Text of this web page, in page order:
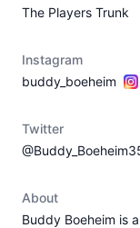
The Players Trunk
Instagram
buddy_boeheim
Twitter
About
Buddy Boeheim is